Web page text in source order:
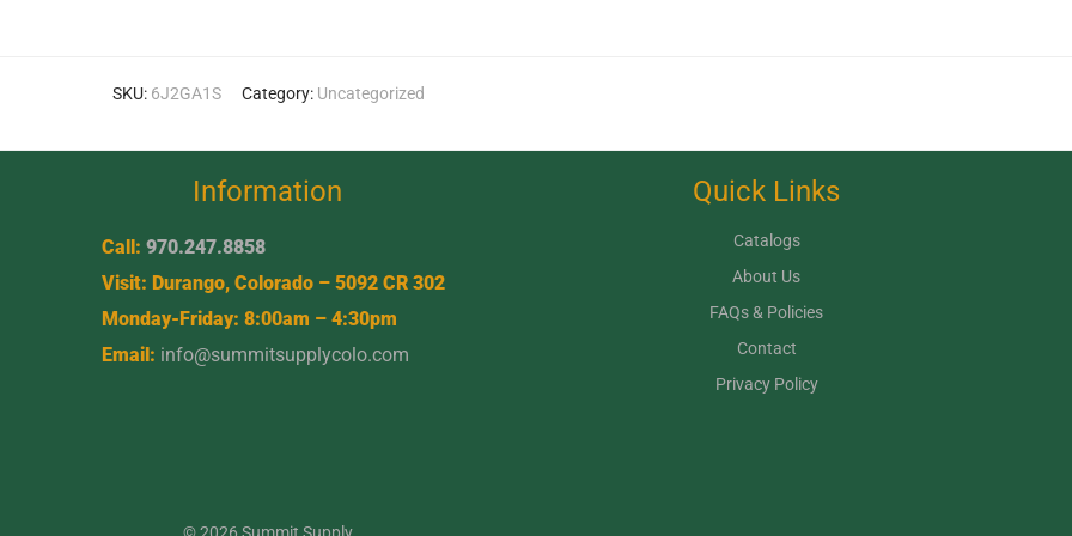
SKU: 6J2GA1S Category: Uncategorized
Information
Call: 970.247.8858
Visit: Durango, Colorado – 5092 CR 302
Monday-Friday: 8:00am – 4:30pm
Email: info@summitsupplycolo.com
Quick Links
Catalogs
About Us
FAQs & Policies
Contact
Privacy Policy